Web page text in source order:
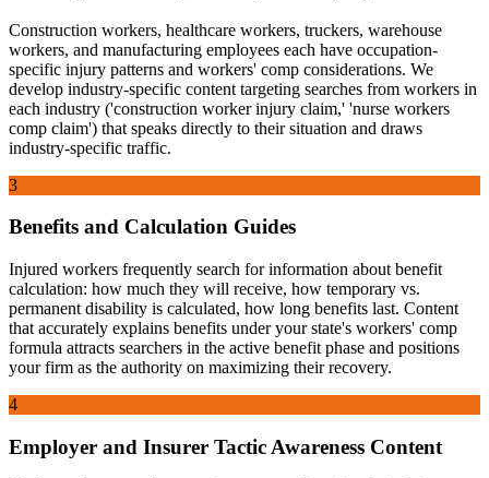
Construction workers, healthcare workers, truckers, warehouse
workers, and manufacturing employees each have occupation-
specific injury patterns and workers' comp considerations. We
develop industry-specific content targeting searches from workers in
each industry ('construction worker injury claim,' 'nurse workers
comp claim') that speaks directly to their situation and draws
industry-specific traffic.
3
Benefits and Calculation Guides
Injured workers frequently search for information about benefit
calculation: how much they will receive, how temporary vs.
permanent disability is calculated, how long benefits last. Content
that accurately explains benefits under your state's workers' comp
formula attracts searchers in the active benefit phase and positions
your firm as the authority on maximizing their recovery.
4
Employer and Insurer Tactic Awareness Content